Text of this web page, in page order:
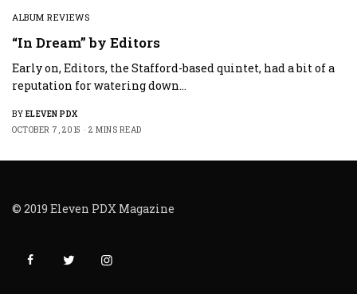
ALBUM REVIEWS
“In Dream” by Editors
Early on, Editors, the Stafford-based quintet, had a bit of a
reputation for watering down…
BY ELEVEN PDX
OCTOBER 7, 2015
2 MINS READ
© 2019 Eleven PDX Magazine